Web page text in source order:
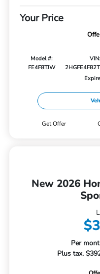
Your Price
Model #:
FE4F8TJW
VIN:
Get Offer
New 2026
Per
Plus tax.